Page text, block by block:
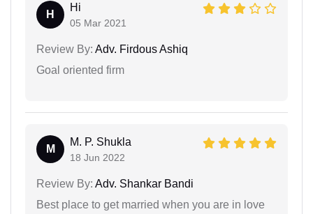
H
Hi
05 Mar 2021
Review By: Adv. Firdous Ashiq
Goal oriented firm
M
M. P. Shukla
18 Jun 2022
Review By: Adv. Shankar Bandi
Best place to get married when you are in love